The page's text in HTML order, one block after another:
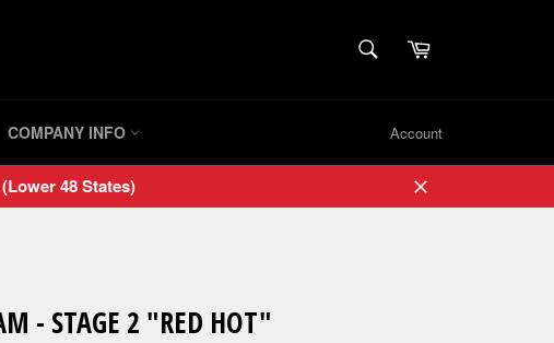
SEARCH
Cart
COMPANY INFO Account
48 States)
Close
- STAGE 2 "RED HOT"